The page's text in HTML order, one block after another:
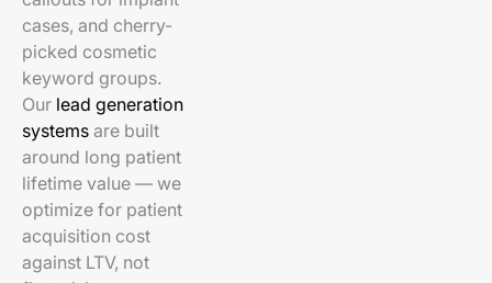
cases, and cherry-
picked cosmetic
keyword groups.
Our lead generation
systems are built
around long patient
lifetime value — we
optimize for patient
acquisition cost
against LTV, not